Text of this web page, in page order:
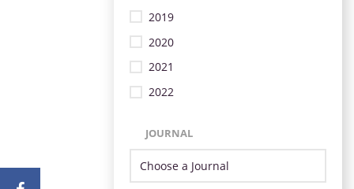
2019
2020
2021
2022
JOURNAL